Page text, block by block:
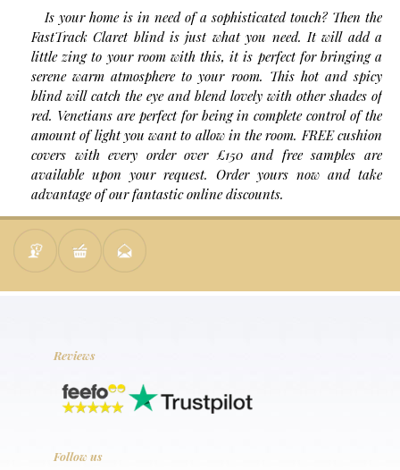
Is your home is in need of a sophisticated touch? Then the
FastTrack Claret blind is just what you need. It will add a
little zing to your room with this, it is perfect for bringing a
serene warm atmosphere to your room. This hot and spicy
blind will catch the eye and blend lovely with other shades of
red. Venetians are perfect for being in complete control of the
amount of light you want to allow in the room. FREE cushion
covers with every order over £150 and free samples are
available upon your request. Order yours now and take
advantage of our fantastic online discounts.
Reviews
Follow us